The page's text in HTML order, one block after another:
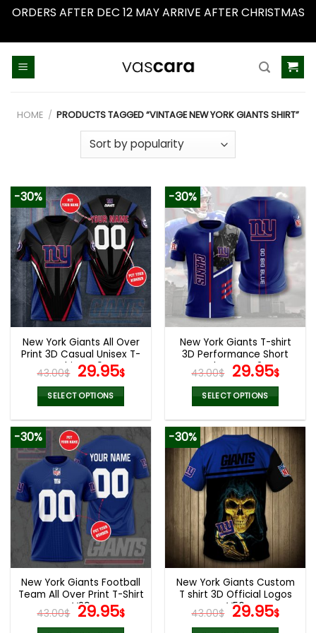
ORDERS AFTER DEC 12 MAY ARRIVE AFTER CHRISTMAS
HOME / PRODUCTS TAGGED “VINTAGE NEW YORK GIANTS SHIRT”
-30%
New York Giants All Over
Print 3D Casual Unisex T-
Shirt V49
43.00$ Original
price
was:
43.00$.
29.95$Current
price
is:
29.95$.
SELECT OPTIONS
product
has
multiple
variants.
The
options
may
be
chosen
on
the
product
page
-30%
New York Giants T-shirt
3D Performance Short
Sleeve V42
43.00$ Original
price
was:
43.00$.
29.95$
is:
SELECT OPTIONS
product
has
multiple
variants.
The
options
may
be
chosen
on
the
product
page
-30%
New York Giants Football
Team All Over Print T-Shirt
V29
43.00$ Original
price
29.95$Current
price
-30%
New York Giants Custom
T shirt 3D Official Logos
V56
43.00$ Original
price
29.95$